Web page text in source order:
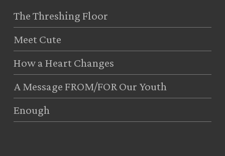
The Threshing Floor
Meet Cute
How a Heart Changes
A Message FROM/FOR Our Youth
Enough